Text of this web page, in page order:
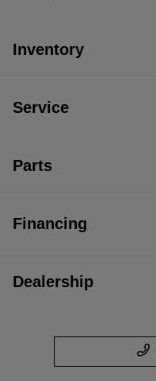
Inventory
Service
Parts
Financing
Dealership